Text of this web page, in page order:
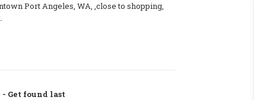
Port Angeles, WA, ,close to shopping,
- Get found last